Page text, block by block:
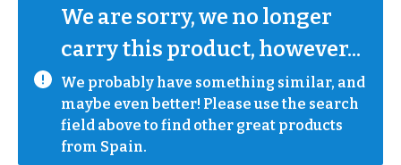
We are sorry, we no longer
carry this product, however...
We probably have something similar, and
maybe even better! Please use the search
field above to find other great products
from Spain.